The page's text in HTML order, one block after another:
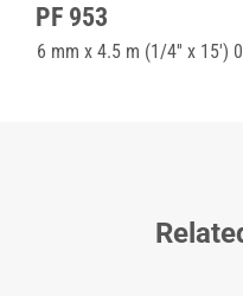
PF 953
6 mm x 4.5 m (1/4'' x 15')